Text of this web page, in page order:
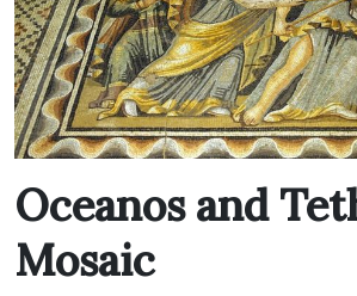
Oceanos and
Mosaic